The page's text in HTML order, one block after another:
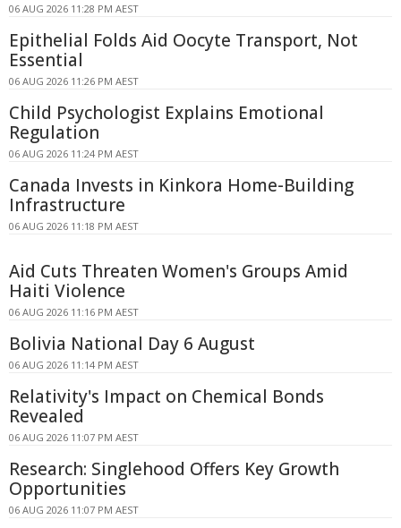
06 AUG 2026 11:28 PM AEST
Epithelial Folds Aid Oocyte Transport, Not
Essential
06 AUG 2026 11:26 PM AEST
Child Psychologist Explains Emotional
Regulation
06 AUG 2026 11:24 PM AEST
Canada Invests in Kinkora Home-Building
Infrastructure
06 AUG 2026 11:18 PM AEST
Aid Cuts Threaten Women's Groups Amid
Haiti Violence
06 AUG 2026 11:16 PM AEST
Bolivia National Day 6 August
06 AUG 2026 11:14 PM AEST
Relativity's Impact on Chemical Bonds
Revealed
06 AUG 2026 11:07 PM AEST
Research: Singlehood Offers Key Growth
Opportunities
06 AUG 2026 11:07 PM AEST